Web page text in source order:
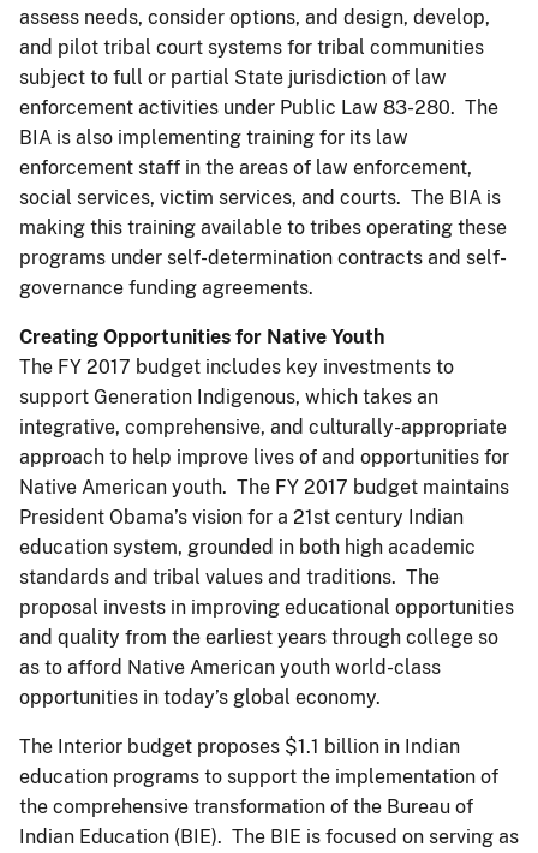
assess needs, consider options, and design, develop,
and pilot tribal court systems for tribal communities
subject to full or partial State jurisdiction of law
enforcement activities under Public Law 83-280. The
BIA is also implementing training for its law
enforcement staff in the areas of law enforcement,
social services, victim services, and courts. The BIA is
making this training available to tribes operating these
programs under self-determination contracts and self-
governance funding agreements.
Creating Opportunities for Native Youth
The FY 2017 budget includes key investments to
support Generation Indigenous, which takes an
integrative, comprehensive, and culturally-appropriate
approach to help improve lives of and opportunities for
Native American youth. The FY 2017 budget maintains
President Obama’s vision for a 21st century Indian
education system, grounded in both high academic
standards and tribal values and traditions. The
proposal invests in improving educational opportunities
and quality from the earliest years through college so
as to afford Native American youth world-class
opportunities in today’s global economy.
The Interior budget proposes $1.1 billion in Indian
education programs to support the implementation of
the comprehensive transformation of the Bureau of
Indian Education (BIE). The BIE is focused on serving as